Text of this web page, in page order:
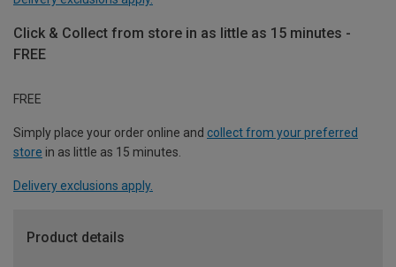
Click & Collect from store in as little as 15 minutes -
FREE
FREE
Simply place your order online and collect from your preferred
store in as little as 15 minutes.
Delivery exclusions apply.
Product details